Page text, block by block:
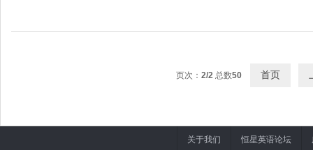
页次： 2/2 总数50 首页
关于我们 恒星英语论坛